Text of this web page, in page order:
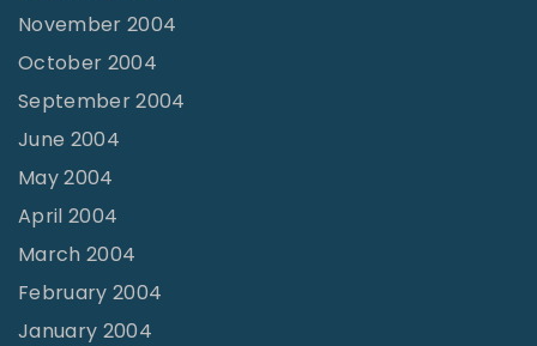
November 2004
October 2004
September 2004
June 2004
May 2004
April 2004
March 2004
February 2004
January 2004